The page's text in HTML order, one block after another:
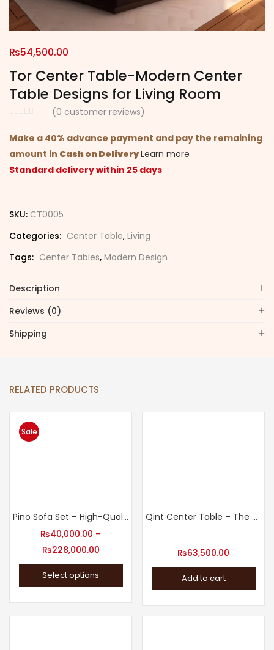
Tor Center Table-Modern Center
Table Designs for Living Room
(0 customer reviews)
₨54,500.00
Make a 40% advance payment and pay the remaining
amount in Cash on DeliveryLearn more
Standard delivery within 25 days
SKU: CT0005
Categories: Center Table, Living
Tags: Center Tables, Modern Design
Description
Reviews (0)
Shipping
RELATED PRODUCTS
Sale
Pino Sofa Set – High-Quality Sofa Sets for Home
₨40,000.00 –
₨228,000.00
Select options
Qint Center Table – The Finishing Touch Your Living Room Needs
₨63,500.00
Add to cart